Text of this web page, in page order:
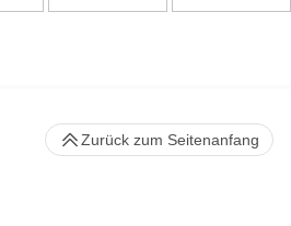
Zurück zum Seitenanfang